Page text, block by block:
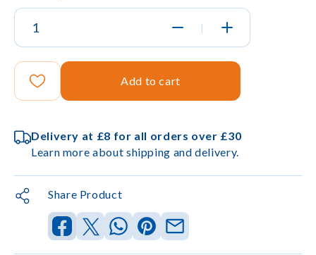
|
Add to cart
Delivery at £8 for all orders over £30
Learn more about shipping and delivery.
Share Product